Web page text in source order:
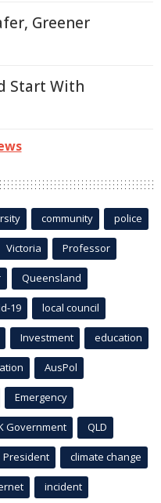
Greener
Start With
community police
Victoria Professor
Queensland
19 local council
Investment education
AusPol
Emergency
Government QLD
President climate change
incident